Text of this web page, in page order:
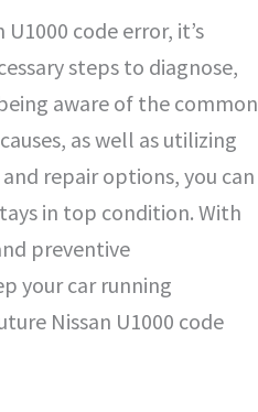
code error, it’s
steps to diagnose,
aware of the common
as well as utilizing
repair options, you can
in top condition. With
preventive
your car running
Nissan U1000 code